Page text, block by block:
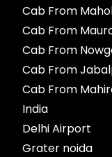
Cab From
Cab From
Cab From
Cab From
Cab From
India
Delhi Airport
Grater noida